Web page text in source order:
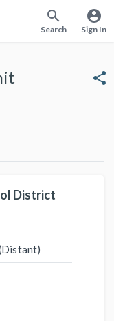
search
Search
account_circle
Sign In
share
District